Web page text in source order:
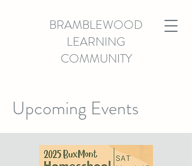
BRAMBLEWOOD
LEARNING
COMMUNITY
Upcoming Events